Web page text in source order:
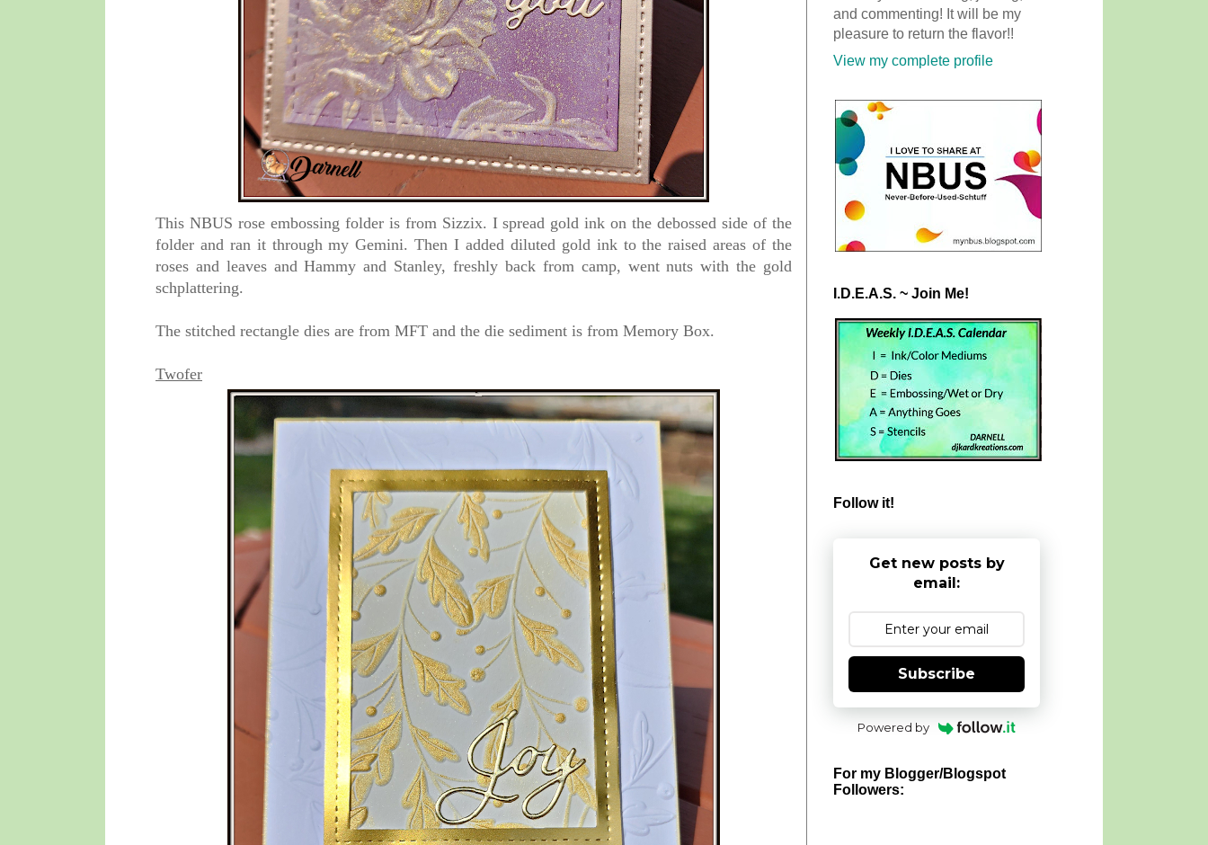
This NBUS rose embossing folder is from Sizzix. I spread gold ink on the debossed side of the
folder and ran it through my Gemini. Then I added diluted gold ink to the raised areas of the
roses and leaves and Hammy and Stanley, freshly back from camp, went nuts with the gold
schplattering.
The stitched rectangle dies are from MFT and the die sediment is from Memory Box.
Twofer
and commenting! It will be my
pleasure to return the flavor!!
View my complete profile
I.D.E.A.S. ~ Join Me!
Follow it!
Get new posts by
email:
Subscribe
Powered by
For my Blogger/Blogspot
Followers: